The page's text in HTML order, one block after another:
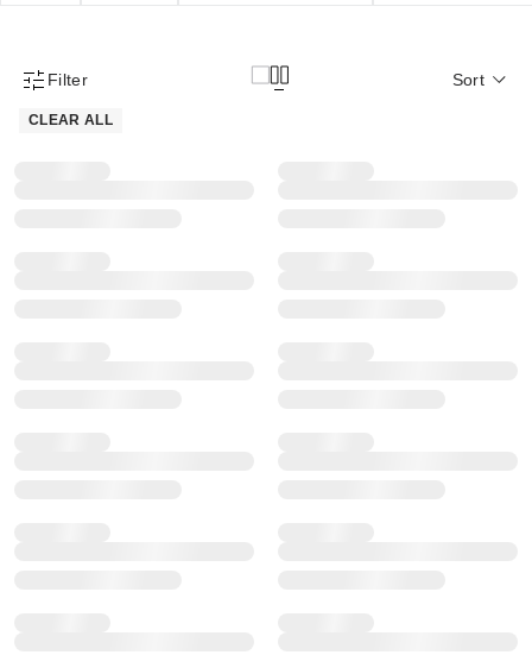
Product Filter Menu
Filter
CLEAR ALL
Sort